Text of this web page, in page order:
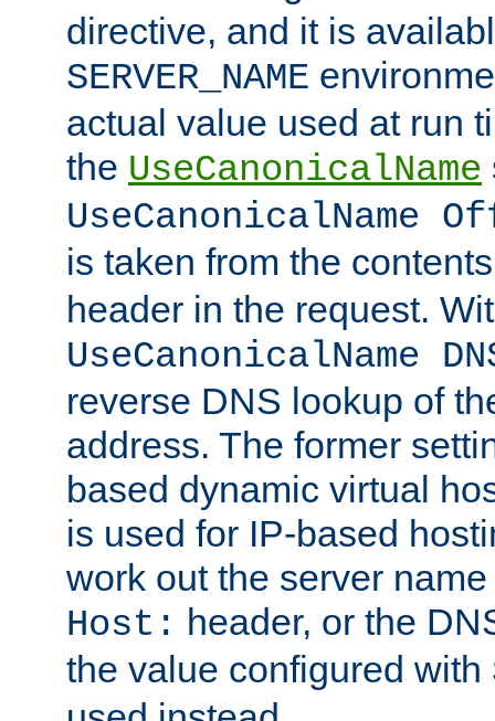
directive, and it is
SERVER_NAME
actual value used at run
the UseCanonicalName
UseCanonicalName
is taken from the
header in the request.
UseCanonicalName
reverse DNS lookup of
address. The former
based dynamic virtual
is used for IP-based
work out the server
Host: header, or the
the value configured with